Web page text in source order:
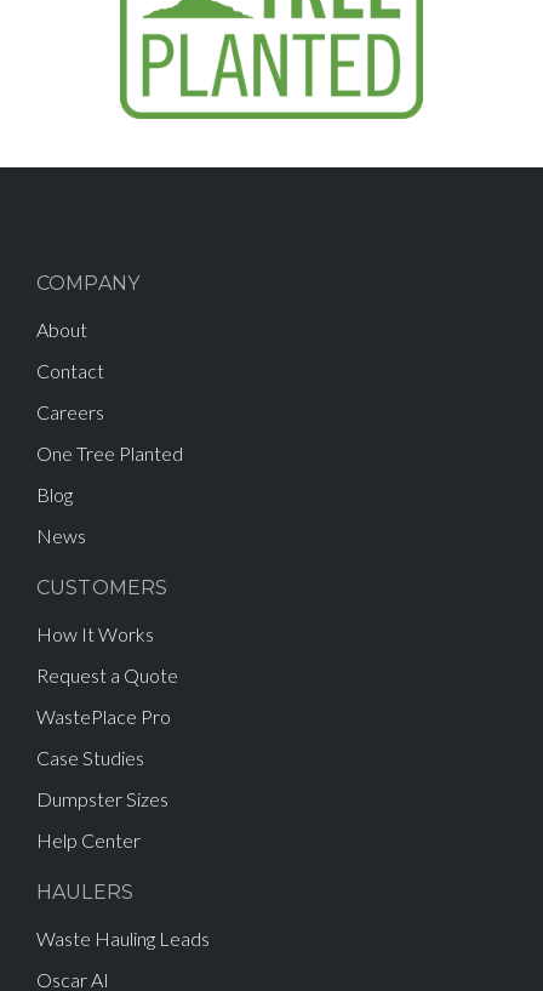
COMPANY
About
Contact
Careers
One Tree Planted
Blog
News
CUSTOMERS
How It Works
Request a Quote
WastePlace Pro
Case Studies
Dumpster Sizes
Help Center
HAULERS
Waste Hauling Leads
Oscar AI